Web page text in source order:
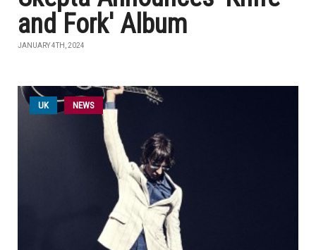
and Fork' Album
JANUARY 4TH, 2024
UK NEWS